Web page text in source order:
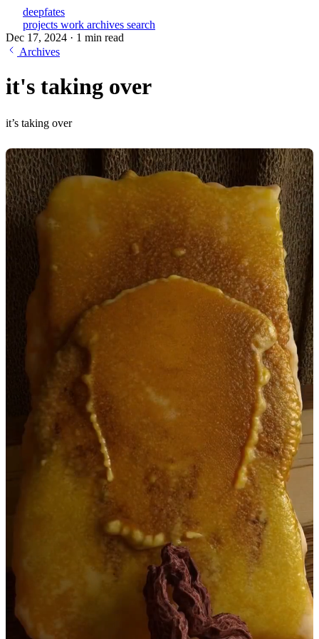
deepfates
projects work archives search
Dec 17, 2024 · 1 min read
Archives
it's taking over
it’s taking over